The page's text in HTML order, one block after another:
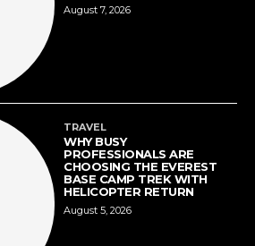
August 7, 2026
TRAVEL
WHY BUSY
PROFESSIONALS ARE
CHOOSING THE EVEREST
BASE CAMP TREK WITH
HELICOPTER RETURN
August 5, 2026